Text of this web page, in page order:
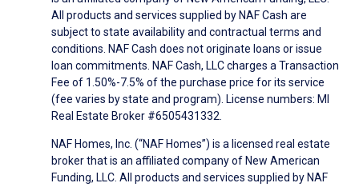
All products and services supplied by NAF Cash are
subject to state availability and contractual terms and
conditions. NAF Cash does not originate loans or issue
loan commitments. NAF Cash, LLC charges a Transaction
Fee of 1.50%-7.5% of the purchase price for its service
(fee varies by state and program). License numbers: MI
Real Estate Broker #6505431332.
NAF Homes, Inc. (“NAF Homes”) is a licensed real estate
broker that is an affiliated company of New American
Funding, LLC. All products and services supplied by NAF